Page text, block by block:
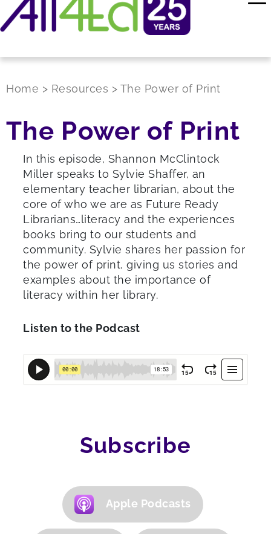
Home > Resources > The Power of Print
The Power of Print
In this episode, Shannon McClintock
Miller speaks to Sylvie Shaffer, an
elementary teacher librarian, about the
core of who we are as Future Ready
Librarians…literacy and the experiences
books bring to our students and
community. Sylvie shares her passion for
the power of print, giving us stories and
examples about the importance of
literacy within her library.
Listen to the Podcast
Subscribe
Apple Podcasts